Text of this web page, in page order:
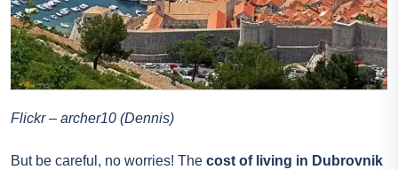
Flickr – archer10 (Dennis)
But be careful, no worries! The cost of living in Dubrovnik